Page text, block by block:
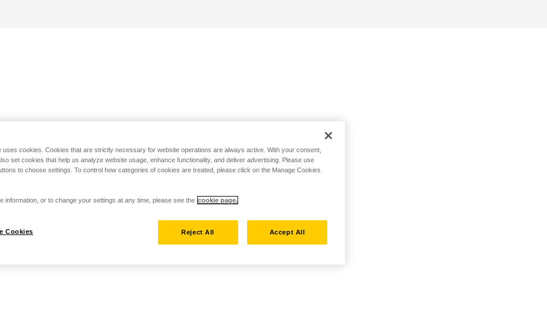
uses cookies. Cookies that are strictly necessary for website operations are always active. With your consent,
set cookies that help us analyze website usage, enhance functionality, and deliver advertising. Please use
to choose settings. To control how categories of cookies are treated, please click on the Manage Cookies
information, or to change your settings at any time, please see the cookie page.
Cookies Reject All Accept All